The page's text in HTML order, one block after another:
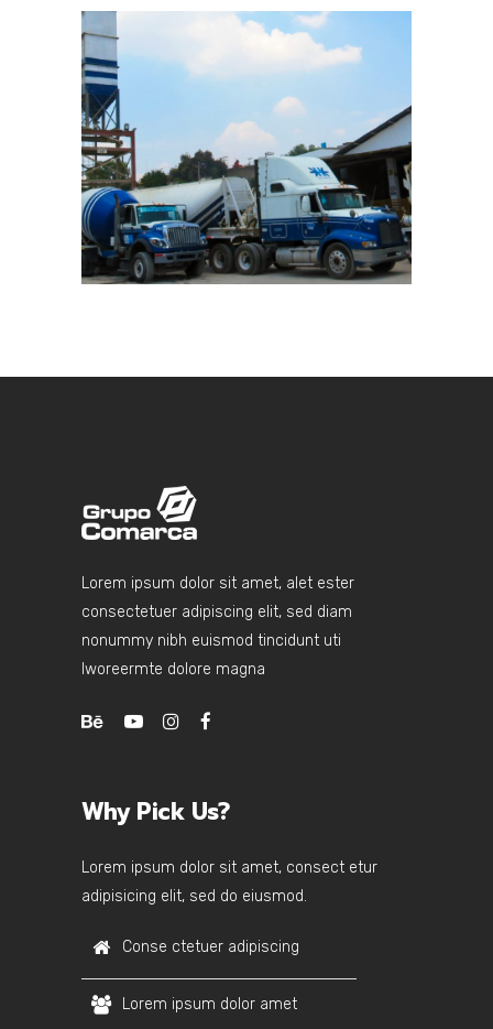
Camiones
Lorem ipsum dolor sit amet, alet ester
consectetuer adipiscing elit, sed diam
nonummy nibh euismod tincidunt uti
lworeermte dolore magna
Why Pick Us?
Lorem ipsum dolor sit amet, consect etur
adipisicing elit, sed do eiusmod.
Conse ctetuer adipiscing
Lorem ipsum dolor amet